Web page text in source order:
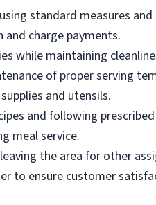
standard measures and
and charge payments.
while maintaining
of proper serving
and utensils.
and following
meal service.
the area for other
to ensure customer